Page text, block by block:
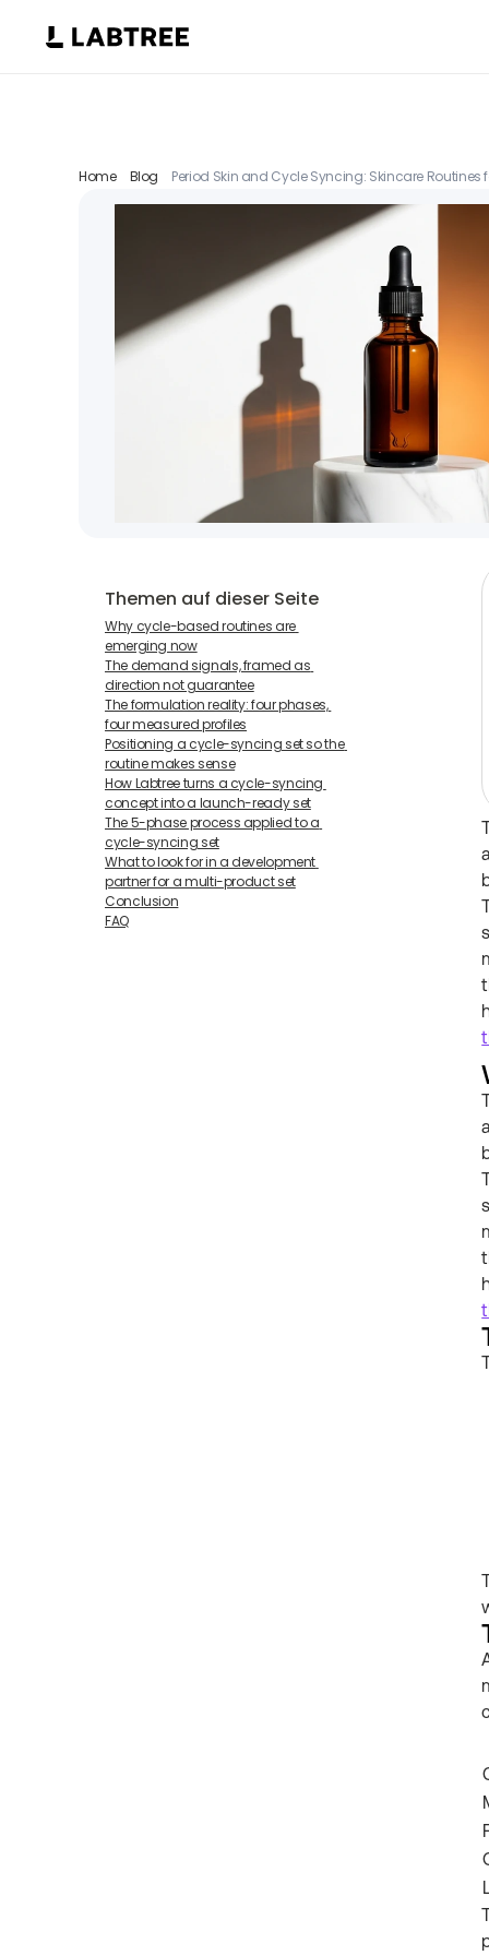
Home Blog Period Skin and Cycle Syncing: Skincare Routines
Themen auf dieser Seite
Why cycle-based routines are
emerging now
The demand signals, framed as
direction not guarantee
The formulation reality: four phases,
four measured profiles
Positioning a cycle-syncing set so the
routine makes sense
How Labtree turns a cycle-syncing
concept into a launch-ready set
The 5-phase process applied to a
cycle-syncing set
What to look for in a development
partner for a multi-product set
Conclusion
FAQ